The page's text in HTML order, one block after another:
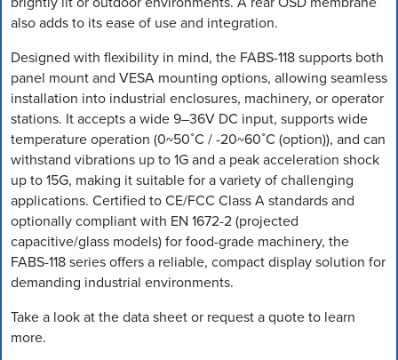
also adds to its ease of use and integration.
Designed with flexibility in mind, the FABS-118 supports both
panel mount and VESA mounting options, allowing seamless
installation into industrial enclosures, machinery, or operator
stations. It accepts a wide 9–36V DC input, supports wide
temperature operation (0~50˚C / -20~60˚C (option)), and can
withstand vibrations up to 1G and a peak acceleration shock
up to 15G, making it suitable for a variety of challenging
applications. Certified to CE/FCC Class A standards and
optionally compliant with EN 1672-2 (projected
capacitive/glass models) for food-grade machinery, the
FABS-118 series offers a reliable, compact display solution for
demanding industrial environments.
Take a look at the data sheet or request a quote to learn
more.